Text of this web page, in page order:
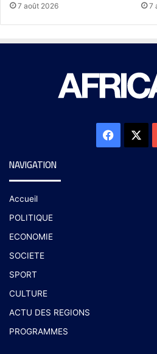
7 août 2026 7
NAVIGATION
Accueil
POLITIQUE
ECONOMIE
SOCIETE
SPORT
CULTURE
ACTU DES REGIONS
PROGRAMMES